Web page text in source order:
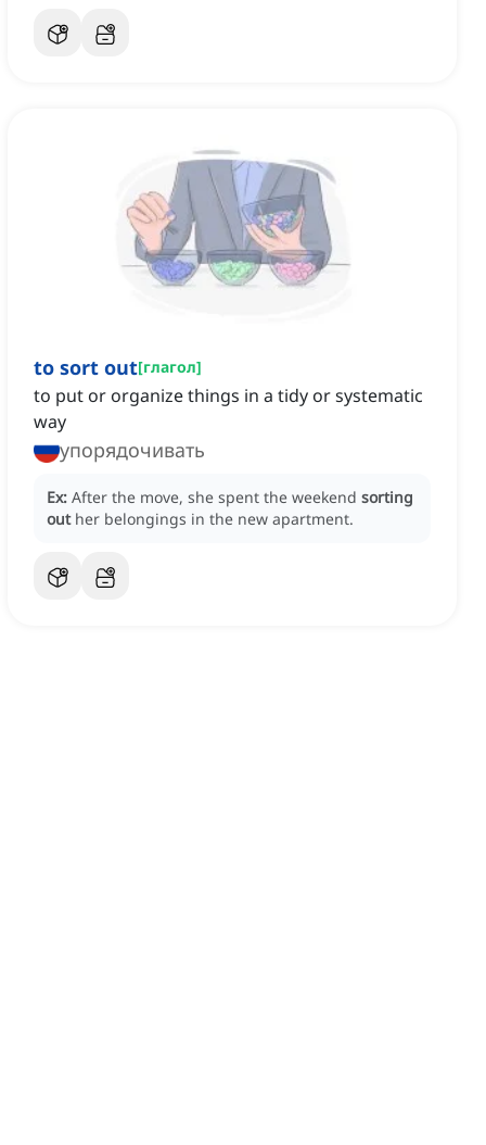
to sort out[глагол]
to put or organize things in a tidy or systematic
way
упорядочивать
Ex: After the move, she spent the weekend sorting
out her belongings in the new apartment.